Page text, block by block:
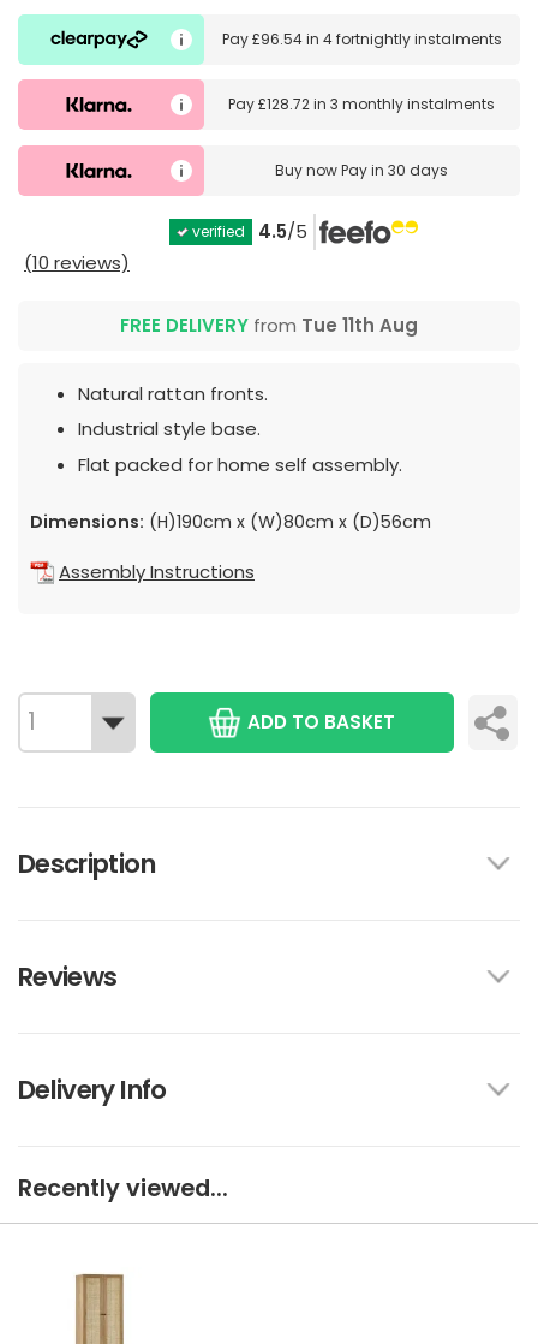
Pay£96.54in 4 fortnightly instalments
Pay£128.72in3 monthly instalments
Buy nowPay in 30 days
verified 4.5/5
(10 reviews)
FREE DELIVERY from Tue 11th Aug
Natural rattan fronts.
Industrial style base.
Flat packed for home self assembly.
Dimensions: (H)190cm x (W)80cm x (D)56cm
Assembly Instructions
ADD TO BASKET
Description
Reviews
Delivery Info
Recently viewed...